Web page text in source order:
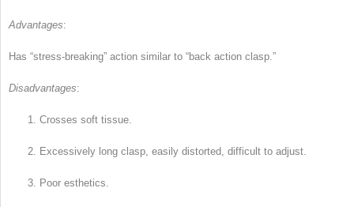
Advantages:
Has “stress-breaking” action similar to “back action clasp.”
Disadvantages:
1. Crosses soft tissue.
2. Excessively long clasp, easily distorted, difficult to adjust.
3. Poor esthetics.